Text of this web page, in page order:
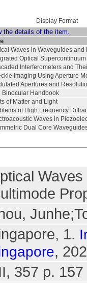
Display Format
the details of the item.
Waves in Waveguides and
Optical
Interferometers and
Imaging Using Aperture
Apertures and
Binocular Handbook
of Matter and Light
of High Frequency
Waves in
Dual Core
1.
,
357 p.